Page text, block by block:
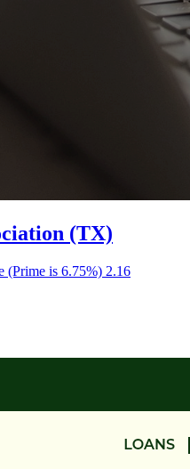
(TX)
(Prime is 6.75%) 2.16